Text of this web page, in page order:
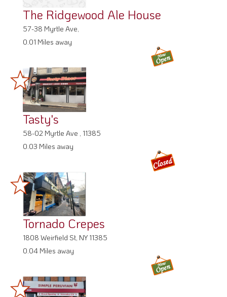
The Ridgewood Ale House
57-38 Myrtle Ave,
0.01 Miles away
Tasty's
58-02 Myrtle Ave , 11385
0.03 Miles away
Tornado Crepes
1808 Weirfield St, NY 11385
0.04 Miles away